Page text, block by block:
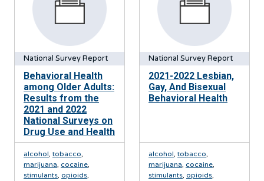
National Survey Report
Behavioral Health
among Older Adults:
Results from the
2021 and 2022
National Surveys on
Drug Use and Health
alcohol, tobacco,
marijuana, cocaine,
stimulants, opioids,
National Survey Report
2021-2022 Lesbian,
Gay, And Bisexual
Behavioral Health
alcohol, tobacco,
marijuana, cocaine,
stimulants, opioids,